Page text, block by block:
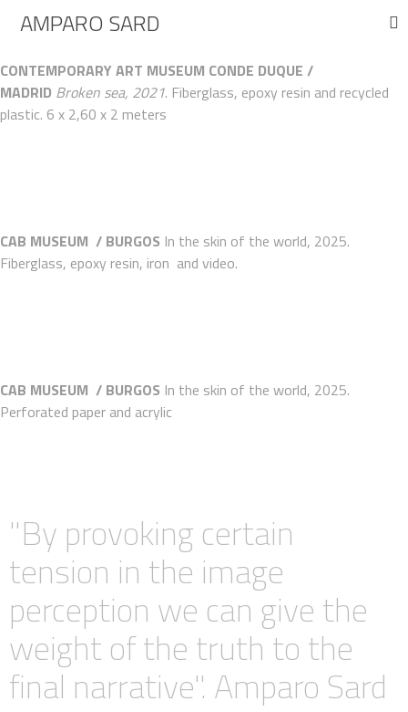
CONTEMPORARY ART MUSEUM CONDE DUQUE /
MADRID Broken sea, 2021. Fiberglass, epoxy resin and recycled
plastic. 6 x 2,60 x 2 meters
CAB MUSEUM / BURGOS In the skin of the world, 2025.
Fiberglass, epoxy resin, iron and video.
CAB MUSEUM / BURGOS In the skin of the world, 2025.
Perforated paper and acrylic
"By provoking certain
tension in the image
perception we can give the
weight of the truth to the
final narrative". Amparo Sard
AMPARO SARD